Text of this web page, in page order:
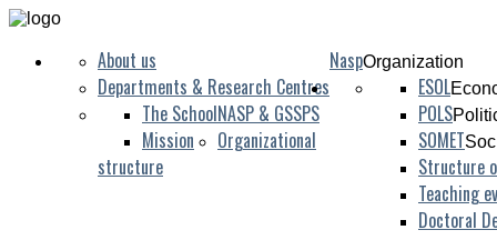
NaspOrganization
About us
Departments & Research Centres
NASP & GSSPS
The School
Mission
Organizational
structure
ESOL
POLS
SOMET
Structure
Teaching
Doctoral